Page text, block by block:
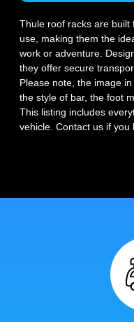
Thule roof racks are built
use, making them the
work or adventure.
they offer secure
Please note, the image
the style of bar, the foot
This listing includes
vehicle. Contact us if you